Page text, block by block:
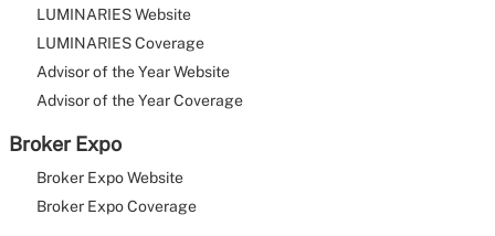
LUMINARIES Website
LUMINARIES Coverage
Advisor of the Year Website
Advisor of the Year Coverage
Broker Expo
Broker Expo Website
Broker Expo Coverage